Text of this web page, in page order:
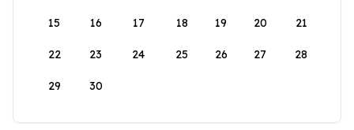
15 16 17 18 19 20 21
22 23 24 25 26 27 28
29 30